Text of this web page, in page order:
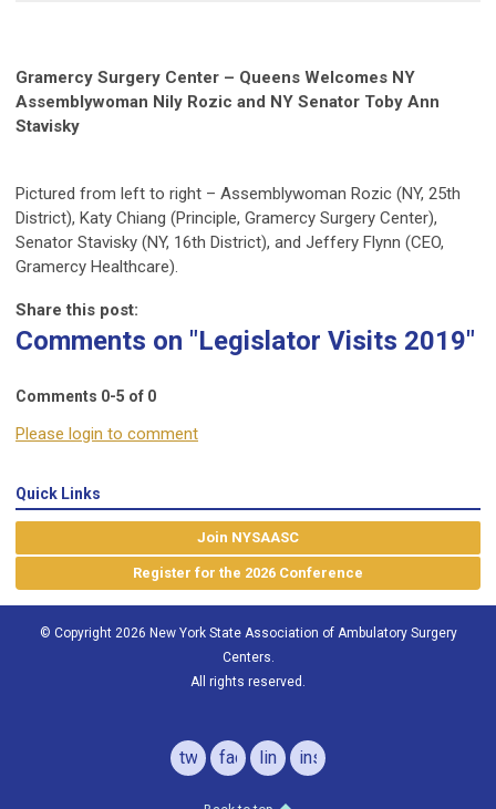
Gramercy Surgery Center – Queens Welcomes NY
Assemblywoman Nily Rozic and NY Senator Toby Ann
Stavisky
Pictured from left to right – Assemblywoman Rozic (NY, 25th
District), Katy Chiang (Principle, Gramercy Surgery Center),
Senator Stavisky (NY, 16th District), and Jeffery Flynn (CEO,
Gramercy Healthcare).
Share this post:
Comments on "Legislator Visits 2019"
Comments 0-5 of 0
Please login to comment
Quick Links
Join NYSAASC
Register for the 2026 Conference
© Copyright 2026 New York State Association of Ambulatory Surgery
Centers.
All rights reserved.
twitterfacebooklinkedininstagram